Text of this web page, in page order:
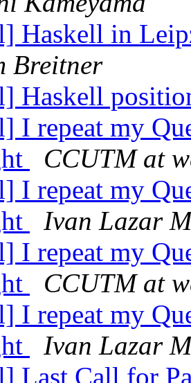
Haskell in
Breitner
Haskell
I repeat my
CCUTM at
I repeat my
Ivan Lazar
I repeat my
CCUTM at
I repeat my
Ivan Lazar
Last Call for